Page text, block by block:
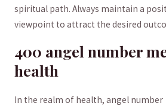
spiritual⁣ path. Always ‌maintain a
⁣viewpoint to attract the desired
400 angel number
health
In ⁢the realm of⁣ health, angel number ‍